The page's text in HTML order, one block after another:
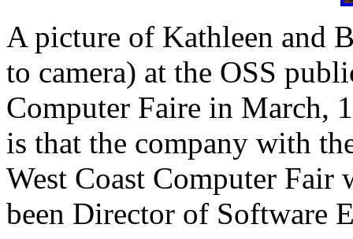
A picture of Kathleen and
to camera) at the OSS
Computer Faire in March,
is that the company with
West Coast Computer Fair
been Director of Software